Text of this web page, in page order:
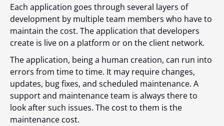
Each application goes through several layers of
development by multiple team members who have to
maintain the cost. The application that developers
create is live on a platform or on the client network.
The application, being a human creation, can run into
errors from time to time. It may require changes,
updates, bug fixes, and scheduled maintenance. A
support and maintenance team is always there to
look after such issues. The cost to them is the
maintenance cost.